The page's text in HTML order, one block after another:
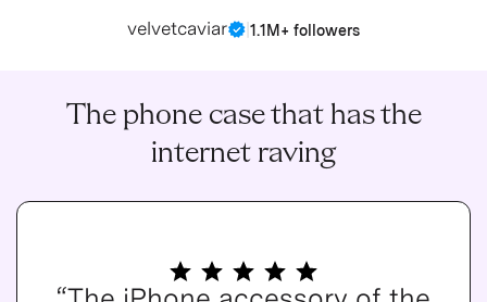
velvetcaviar 1.1M+ followers
The phone case that has the
internet raving